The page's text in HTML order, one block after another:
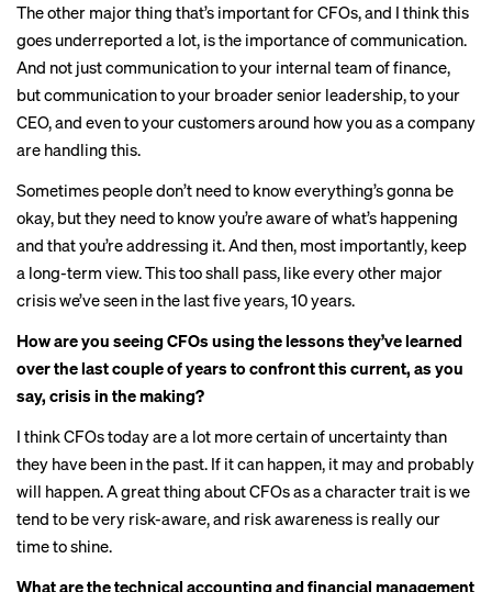
The other major thing that’s important for CFOs, and I think this
goes underreported a lot, is the importance of communication.
And not just communication to your internal team of finance,
but communication to your broader senior leadership, to your
CEO, and even to your customers around how you as a company
are handling this.
Sometimes people don’t need to know everything’s gonna be
okay, but they need to know you’re aware of what’s happening
and that you’re addressing it. And then, most importantly, keep
a long-term view. This too shall pass, like every other major
crisis we’ve seen in the last five years, 10 years.
How are you seeing CFOs using the lessons they’ve learned
over the last couple of years to confront this current, as you
say, crisis in the making?
I think CFOs today are a lot more certain of uncertainty than
they have been in the past. If it can happen, it may and probably
will happen. A great thing about CFOs as a character trait is we
tend to be very risk-aware, and risk awareness is really our
time to shine.
What are the technical accounting and financial management